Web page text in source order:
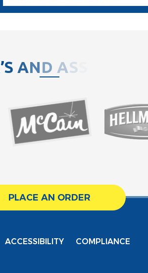
’S AND AS
PLACE AN ORDER
ACCESSIBILITY COMPLIANCE